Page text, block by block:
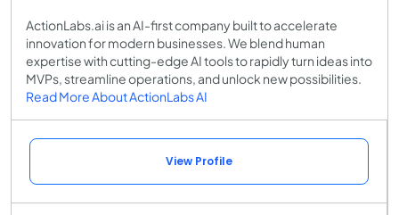
ActionLabs.ai is an AI-first company built to accelerate
innovation for modern businesses. We blend human
expertise with cutting-edge AI tools to rapidly turn ideas into
MVPs, streamline operations, and unlock new possibilities.
Read More About ActionLabs AI
View Profile